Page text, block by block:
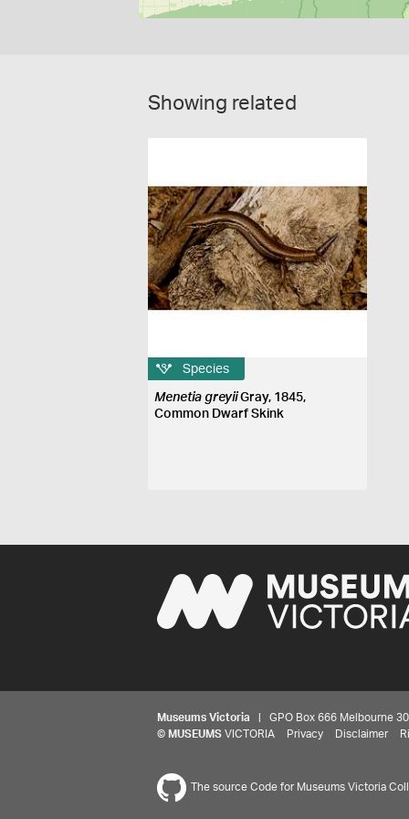
Showing related
Species
Menetia greyiiGray, 1845,
Common Dwarf Skink
Museums Victoria | GPO Box 666 Melbourne
© MUSEUMS VICTORIA Privacy Disclaimer
The source Code for Museums Victoria